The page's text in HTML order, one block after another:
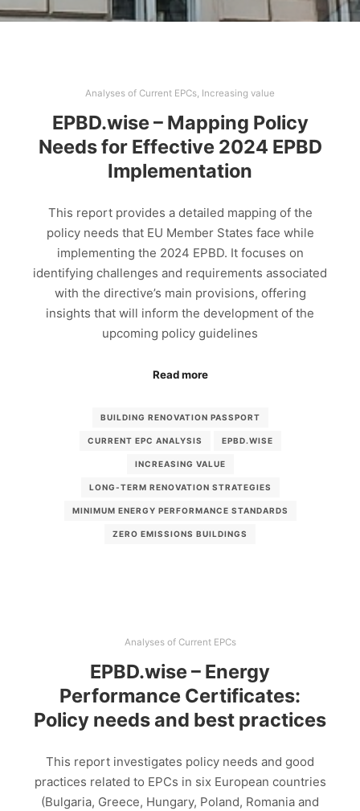
Analyses of Current EPCs, Increasing value
EPBD.wise – Mapping Policy
Needs for Effective 2024 EPBD
Implementation
This report provides a detailed mapping of the
policy needs that EU Member States face while
implementing the 2024 EPBD. It focuses on
identifying challenges and requirements associated
with the directive’s main provisions, offering
insights that will inform the development of the
upcoming policy guidelines
Read more
BUILDING RENOVATION PASSPORT
CURRENT EPC ANALYSIS EPBD.WISE
INCREASING VALUE
LONG-TERM RENOVATION STRATEGIES
MINIMUM ENERGY PERFORMANCE STANDARDS
ZERO EMISSIONS BUILDINGS
Analyses of Current EPCs
EPBD.wise – Energy
Performance Certificates:
Policy needs and best practices
This report investigates policy needs and good
practices related to EPCs in six European countries
(Bulgaria, Greece, Hungary, Poland, Romania and